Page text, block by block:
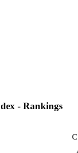
- Rankings